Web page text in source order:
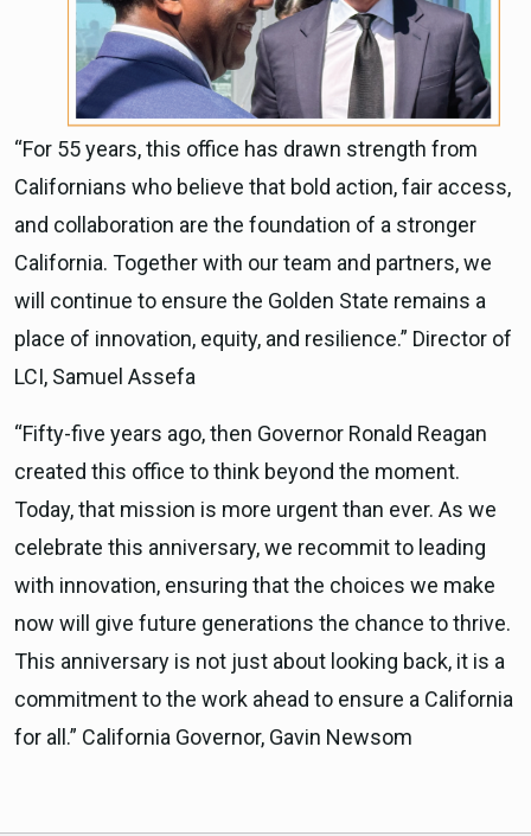
“For 55 years, this office has drawn strength from
Californians who believe that bold action, fair access,
and collaboration are the foundation of a stronger
California. Together with our team and partners, we
will continue to ensure the Golden State remains a
place of innovation, equity, and resilience.” Director of
LCI, Samuel Assefa
“Fifty-five years ago, then Governor Ronald Reagan
created this office to think beyond the moment.
Today, that mission is more urgent than ever. As we
celebrate this anniversary, we recommit to leading
with innovation, ensuring that the choices we make
now will give future generations the chance to thrive.
This anniversary is not just about looking back, it is a
commitment to the work ahead to ensure a California
for all.” California Governor, Gavin Newsom